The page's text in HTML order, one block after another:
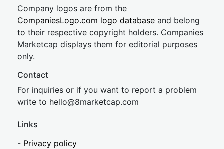
Company logos are from the
CompaniesLogo.com logo database and belong
to their respective copyright holders. Companies
Marketcap displays them for editorial purposes
only.
Contact
For inquiries or if you want to report a problem
write to hello@8marketcap.com
Links
- Privacy policy